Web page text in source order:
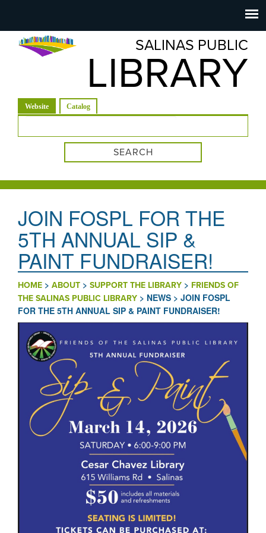
navigation
Salinas
Public
SALINAS PUBLIC
LIBRARY
Website (active tab)
Catalog
JOIN FOSPL FOR THE
5TH ANNUAL SIP &
PAINT FUNDRAISER!
HOME > ABOUT > SUPPORT THE LIBRARY > FRIENDS OF
THE SALINAS PUBLIC LIBRARY > NEWS > JOIN FOSPL
FOR THE 5TH ANNUAL SIP & PAINT FUNDRAISER!